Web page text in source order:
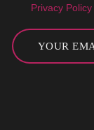
Privacy Policy